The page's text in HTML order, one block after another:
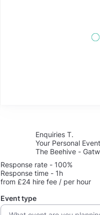
Enquiries T.
Your Personal
The Beehive -
Response rate - 100%
Response time - 1h
from £24 hire fee / per hour
Event type